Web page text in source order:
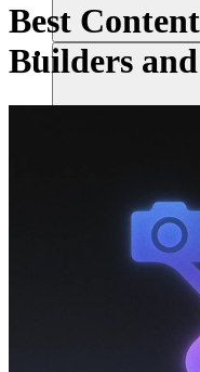
Best
Builders